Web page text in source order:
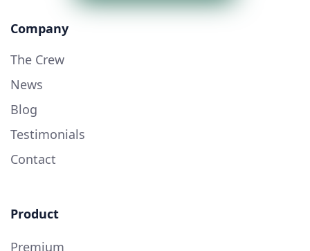
Company
The Crew
News
Blog
Testimonials
Contact
Product
Premium